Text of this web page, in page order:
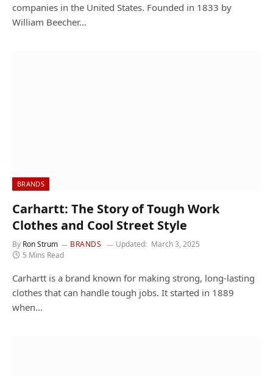
companies in the United States. Founded in 1833 by
William Beecher…
BRANDS
Carhartt: The Story of Tough Work
Clothes and Cool Street Style
By Ron Strum BRANDS Updated: March 3, 2025
5 Mins Read
Carhartt is a brand known for making strong, long-lasting
clothes that can handle tough jobs. It started in 1889
when…